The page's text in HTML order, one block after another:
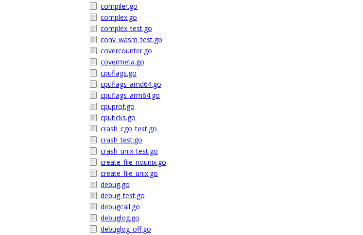
compiler.go
complex.go
complex_test.go
conv_wasm_test.go
covercounter.go
covermeta.go
cpuflags.go
cpuflags_amd64.go
cpuflags_arm64.go
cpuprof.go
cputicks.go
crash_cgo_test.go
crash_test.go
crash_unix_test.go
create_file_nounix.go
create_file_unix.go
debug.go
debug_test.go
debugcall.go
debuglog.go
debuglog_off.go